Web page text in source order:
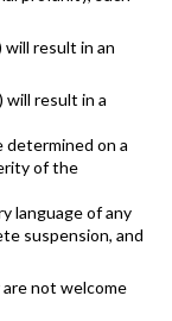
result in an
will result in a
determined on a
of the
language of any
suspension, and
not welcome